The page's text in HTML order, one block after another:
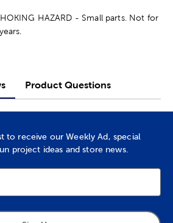
HAZARD - Small parts. Not for
Product Questions
to receive our Weekly Ad, special
project ideas and store news.